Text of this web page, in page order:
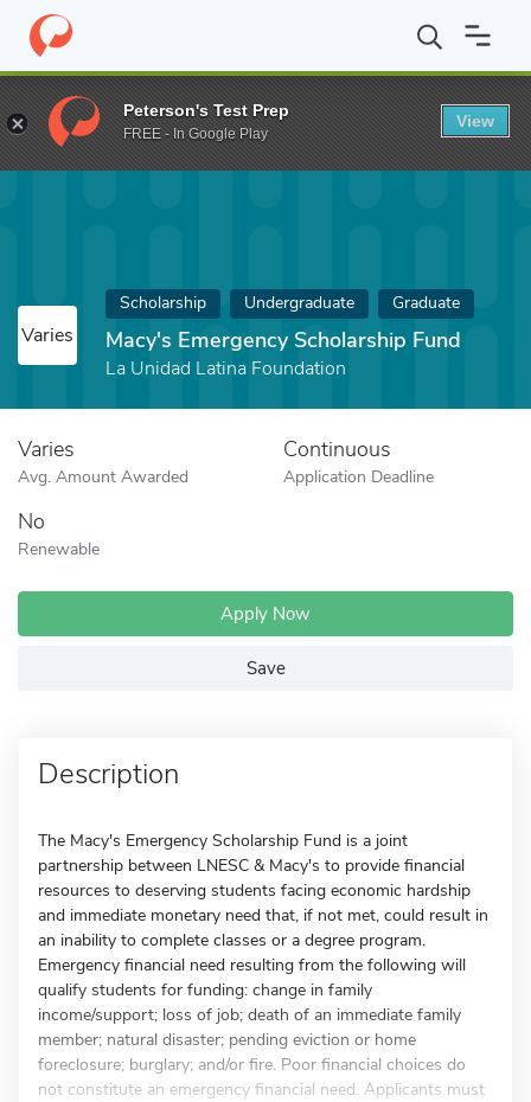
Home Fund Macy's Emergency Scholarship Fund
Varies
Scholarship Undergraduate Graduate
Macy's Emergency Scholarship Fund
La Unidad Latina Foundation
Varies
Avg. Amount Awarded
Continuous
Application Deadline
No
Renewable
Apply Now
Save
Description
The Macy's Emergency Scholarship Fund is a joint
partnership between LNESC & Macy's to provide financial
resources to deserving students facing economic hardship
and immediate monetary need that, if not met, could result in
an inability to complete classes or a degree program.
Emergency financial need resulting from the following will
qualify students for funding: change in family
income/support; loss of job; death of an immediate family
member; natural disaster; pending eviction or home
foreclosure; burglary; and/or fire. Poor financial choices do
not constitute an emergency financial need. Applicants must
Peterson's Test Prep
FREE - In Google Play
View